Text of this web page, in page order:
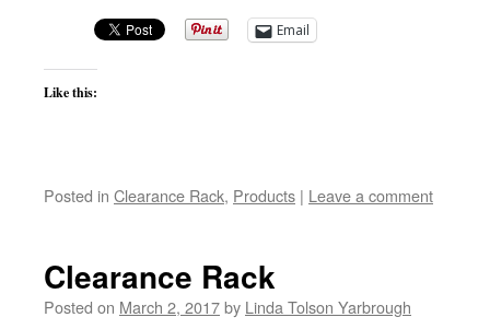
Email
Like this:
Posted in Clearance Rack, Products | Leave a comment
Clearance Rack
Posted on March 2, 2017by Linda Tolson Yarbrough